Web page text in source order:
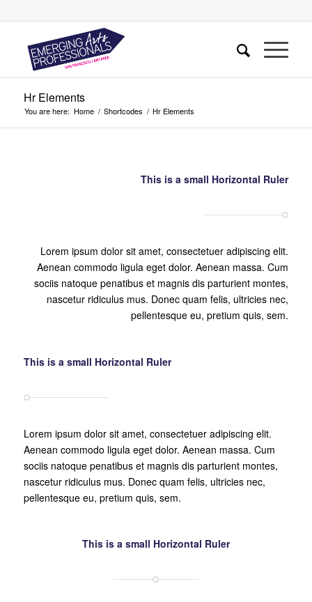
Hr Elements
You are here: Home / Shortcodes / Hr Elements
This is a small Horizontal Ruler
Lorem ipsum dolor sit amet, consectetuer adipiscing elit.
Aenean commodo ligula eget dolor. Aenean massa. Cum
sociis natoque penatibus et magnis dis parturient montes,
nascetur ridiculus mus. Donec quam felis, ultricies nec,
pellentesque eu, pretium quis, sem.
This is a small Horizontal Ruler
Lorem ipsum dolor sit amet, consectetuer adipiscing elit.
Aenean commodo ligula eget dolor. Aenean massa. Cum
sociis natoque penatibus et magnis dis parturient montes,
nascetur ridiculus mus. Donec quam felis, ultricies nec,
pellentesque eu, pretium quis, sem.
This is a small Horizontal Ruler